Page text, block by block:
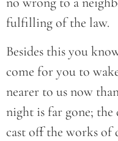
fulfilling of the law.
Besides this you
come for you to
nearer to us now
night is far gone; the
cast off the works of